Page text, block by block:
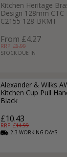
Kitchen Heritage
Design 128mm
C2155 128-BKMT
From £4.27
RRP: £6.99
STOCK DUE IN
Alexander & Wilks
Kitchen Cup Pull
Black
£10.43
RRP: £14.99
2-3WORKING DAYS